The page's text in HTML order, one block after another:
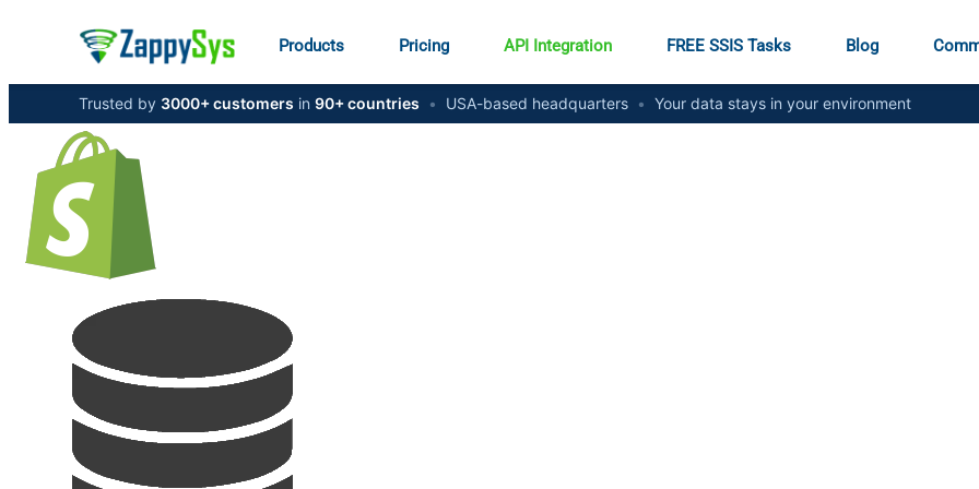
Products Pricing API Integration FREE SSIS Tasks Blog
Trusted by 3000+ customers in 90+ countries • USA-based headquarters • Your data stays in your environment